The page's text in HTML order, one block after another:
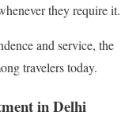
they require it.
and service, the
travelers today.
in Delhi